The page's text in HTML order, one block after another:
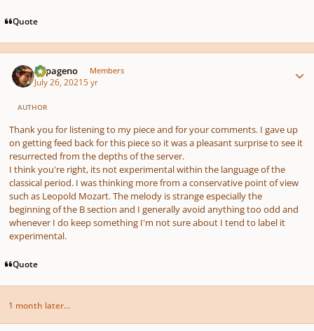
Quote
Papageno Members
July 26, 20215 yr
AUTHOR
Thank you for listening to my piece and for your comments. I gave up
on getting feed back for this piece so it was a pleasant surprise to see it
resurrected from the depths of the server.
I think you're right, its not experimental within the language of the
classical period. I was thinking more from a conservative point of view
such as Leopold Mozart. The melody is strange especially the
beginning of the B section and I generally avoid anything too odd and
whenever I do keep something I'm not sure about I tend to label it
experimental.
Quote
1 month later...